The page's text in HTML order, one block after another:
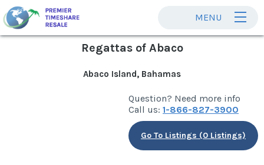
MENU
Regattas of Abaco
Abaco Island, Bahamas
Question? Need more info
Call us: 1-866-827-3900
Go To Listings (0 Listings)